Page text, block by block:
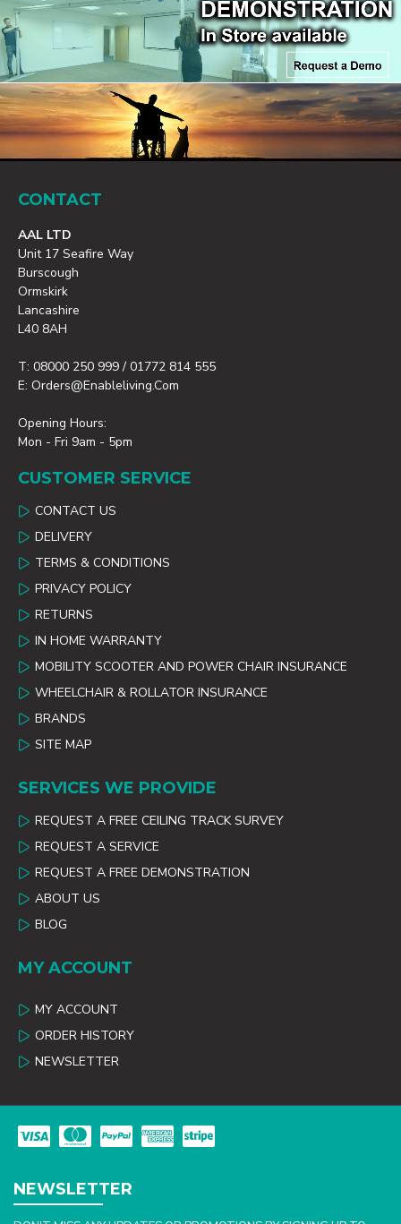
CONTACT
AAL LTD
Unit 17 Seafire Way
Burscough
Ormskirk
Lancashire
L40 8AH
T: 08000 250 999 / 01772 814 555
E: Orders@enableliving.com
Opening Hours:
Mon - Fri 9am - 5pm
CUSTOMER SERVICE
CONTACT US
DELIVERY
TERMS & CONDITIONS
PRIVACY POLICY
RETURNS
IN HOME WARRANTY
MOBILITY SCOOTER AND POWER CHAIR INSURANCE
WHEELCHAIR & ROLLATOR INSURANCE
BRANDS
SITE MAP
SERVICES WE PROVIDE
REQUEST A FREE CEILING TRACK SURVEY
REQUEST A SERVICE
REQUEST A FREE DEMONSTRATION
ABOUT US
BLOG
MY ACCOUNT
MY ACCOUNT
ORDER HISTORY
NEWSLETTER
NEWSLETTER